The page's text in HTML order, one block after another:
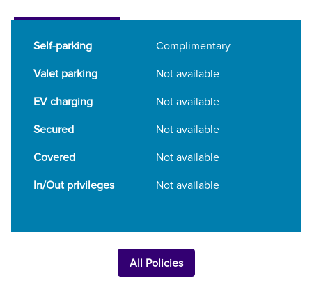
Self-parking
Complimentary
Valet parking
Not available
EV charging
Not available
Secured
Not available
Covered
Not available
In/Out privileges
Not available
All Policies